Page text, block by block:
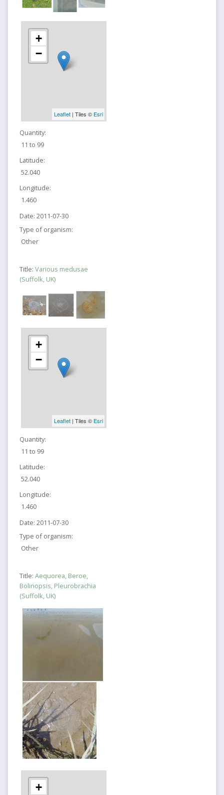
+
−
Leaflet| Tiles © Esri
Quantity:
11 to 99
Latitude:
52.040
Longitude:
1.460
Date: 2011-07-30
Type of organism:
Other
Title: Various medusae
(Suffolk, UK)
+
−
Leaflet| Tiles © Esri
Quantity:
11 to 99
Latitude:
52.040
Longitude:
1.460
Date: 2011-07-30
Type of organism:
Other
Title: Aequorea, Beroe,
Bolinopsis, Pleurobrachia
(Suffolk, UK)
+